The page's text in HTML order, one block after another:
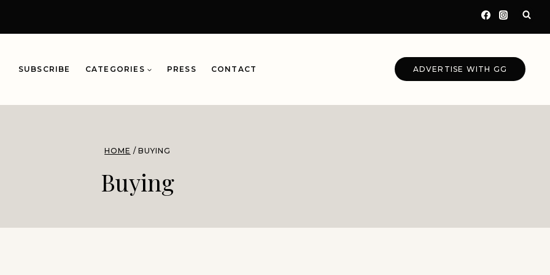
SUBSCRIBE CATEGORIES PRESS CONTACT ADVERTISE WITH GG
HOME / BUYING
Buying